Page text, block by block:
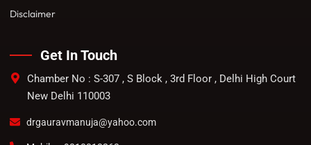
Disclaimer
Get In Touch
Chamber No : S-307 , S Block , 3rd Floor , Delhi High Court
New Delhi 110003
drgauravmanuja@yahoo.com